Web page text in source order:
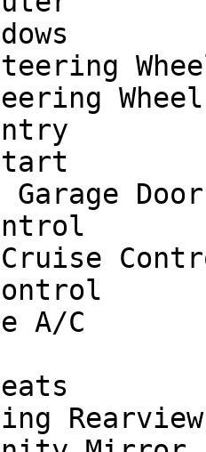
Wheel
Door
A/C